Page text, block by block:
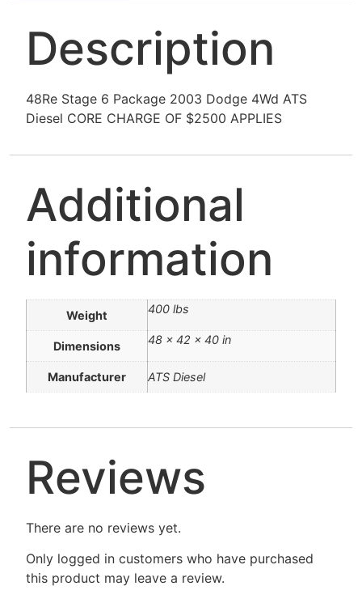
Description
48Re Stage 6 Package 2003 Dodge 4Wd ATS
Diesel CORE CHARGE OF $2500 APPLIES
Additional
information
Weight 400 lbs
Dimensions 48 × 42 × 40 in
Manufacturer ATS Diesel
Reviews
There are no reviews yet.
Only logged in customers who have purchased
this product may leave a review.